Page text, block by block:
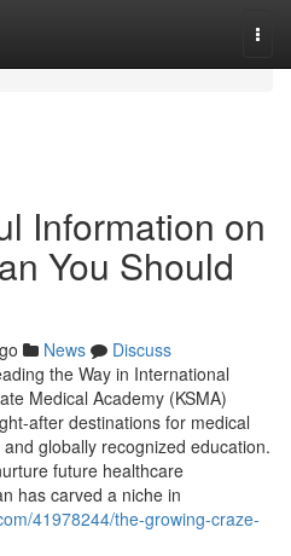
Information on
You Should
News
Discuss
the Way in International
Medical Academy (KSMA)
after destinations for medical
globally recognized education.
future healthcare
has carved a niche in
41978244/the-growing-craze-